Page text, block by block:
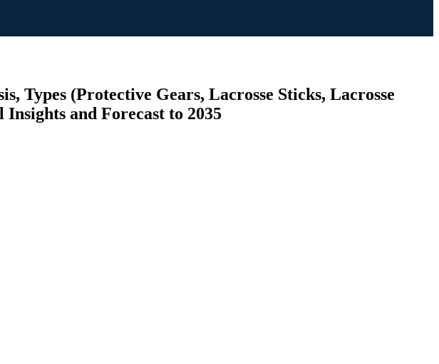
Types (Protective Gears, Lacrosse Sticks, Lacrosse
and Forecast to 2035